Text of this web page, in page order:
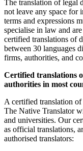
The translation of legal
not leave any space for
terms and expressions
specialise in law and
certified translations of
between 30 languages
firms, authorities, and
Certified translations
authorities in most
A certified translation of
The Native Translator
and universities. Our
as official translations,
authorised translators: